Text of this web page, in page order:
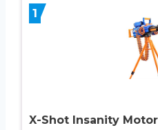
1
X-Shot Insanity